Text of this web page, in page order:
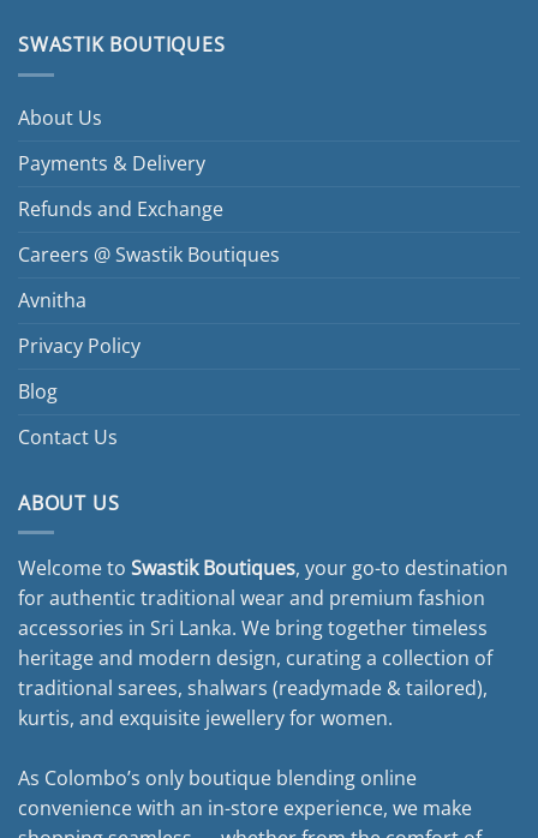
SWASTIK BOUTIQUES
About Us
Payments & Delivery
Refunds and Exchange
Careers @ Swastik Boutiques
Avnitha
Privacy Policy
Blog
Contact Us
ABOUT US
Welcome to Swastik Boutiques, your go-to destination
for authentic traditional wear and premium fashion
accessories in Sri Lanka. We bring together timeless
heritage and modern design, curating a collection of
traditional sarees, shalwars (readymade & tailored),
kurtis, and exquisite jewellery for women.
As Colombo’s only boutique blending online
convenience with an in-store experience, we make